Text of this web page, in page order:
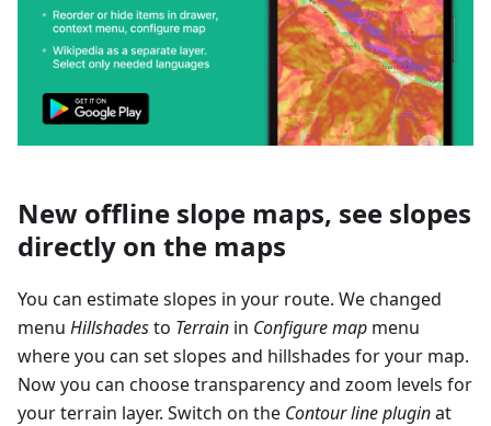
New offline slope maps, see slopes
directly on the maps
You can estimate slopes in your route. We changed
menu Hillshadesto Terrain in Configure map menu
where you can set slopes and hillshades for your map.
Now you can choose transparency and zoom levels for
your terrain layer. Switch on the Contour line pluginat